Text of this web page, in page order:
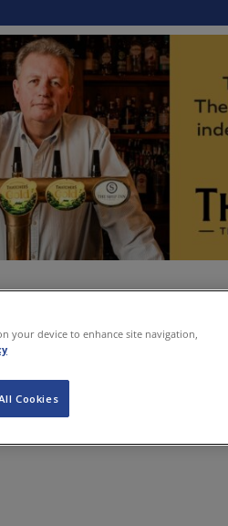
LEGAL Q&A
your device to enhance site navigation,
Cookies